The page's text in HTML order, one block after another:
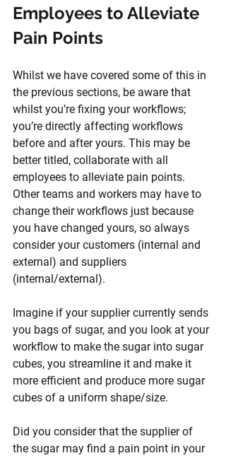
Employees to Alleviate
Pain Points
Whilst we have covered some of this in
the previous sections, be aware that
whilst you’re fixing your workflows;
you’re directly affecting workflows
before and after yours. This may be
better titled, collaborate with all
employees to alleviate pain points.
Other teams and workers may have to
change their workflows just because
you have changed yours, so always
consider your customers (internal and
external) and suppliers
(internal/external).
Imagine if your supplier currently sends
you bags of sugar, and you look at your
workflow to make the sugar into sugar
cubes, you streamline it and make it
more efficient and produce more sugar
cubes of a uniform shape/size.
Did you consider that the supplier of
the sugar may find a pain point in your